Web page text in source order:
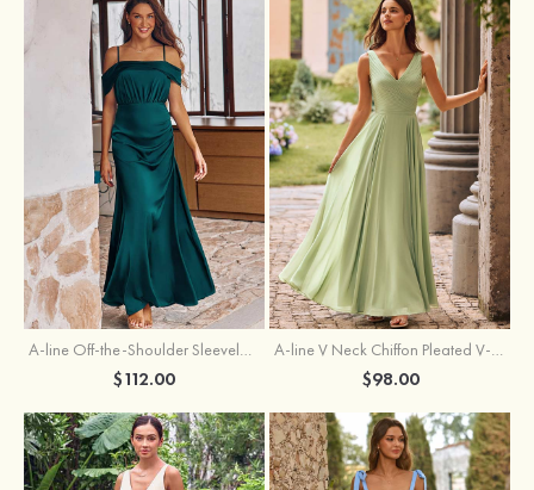
A-line Off-the-Shoulder Sleeveless Floor-Length Stretch Satin Bridesmaid Dress with Pleated
$112.00
A-line V Neck Chiffon Pleated V-Neck Maxi Bridesmaid Dress
$98.00